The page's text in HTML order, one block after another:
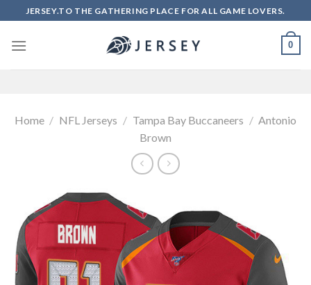
to
content
JERSEY.TO THE GATHERING PLACE FOR ALL GAME LOVERS.
0
Home / NFL Jerseys / Tampa Bay Buccaneers / Antonio
Brown